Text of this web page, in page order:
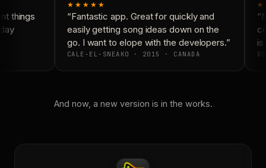
things
★★★★★
“Fantastic app. Great for quickly and
easily getting song ideas down on the
go. I want to elope with the developers.”
CALE-EL-SNEAKO · 2015 · CANADA
is
And now, a new version is in the works.